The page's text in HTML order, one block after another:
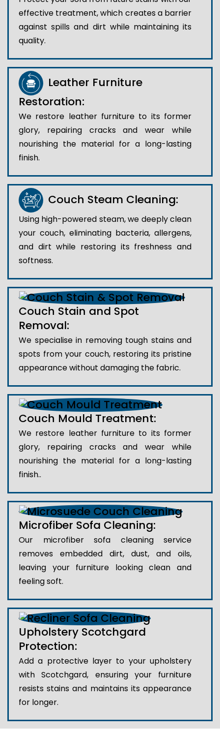
effective treatment, which creates a barrier
against spills and dirt while maintaining its
quality.
Leather Furniture
Restoration:
We restore leather furniture to its former
glory, repairing cracks and wear while
nourishing the material for a long-lasting
finish.
Couch Steam Cleaning:
Using high-powered steam, we deeply clean
your couch, eliminating bacteria, allergens,
and dirt while restoring its freshness and
softness.
Couch Stain and Spot
Removal:
We specialise in removing tough stains and
spots from your couch, restoring its pristine
appearance without damaging the fabric.
Couch Mould Treatment:
We restore leather furniture to its former
glory, repairing cracks and wear while
nourishing the material for a long-lasting
finish..
Microfiber Sofa Cleaning:
Our microfiber sofa cleaning service
removes embedded dirt, dust, and oils,
leaving your furniture looking clean and
feeling soft.
Upholstery Scotchgard
Protection:
Add a protective layer to your upholstery
with Scotchgard, ensuring your furniture
resists stains and maintains its appearance
for longer.